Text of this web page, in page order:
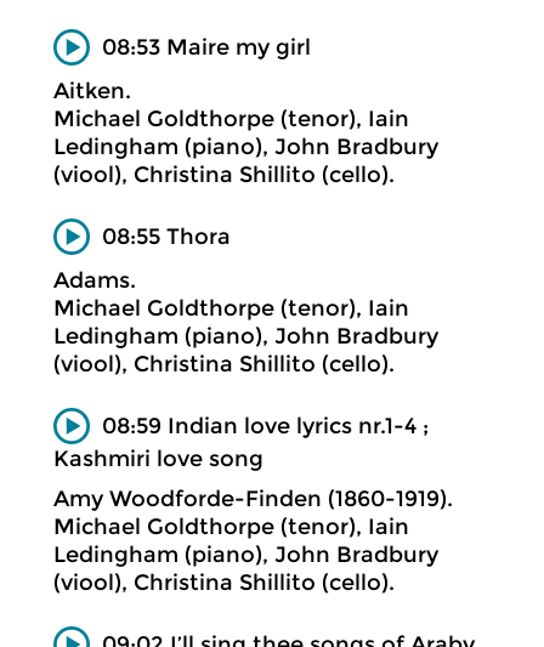
08:53 Maire my girl
Aitken.
Michael Goldthorpe (tenor), Iain
Ledingham (piano), John Bradbury
(viool), Christina Shillito (cello).
08:55 Thora
Adams.
Michael Goldthorpe (tenor), Iain
Ledingham (piano), John Bradbury
(viool), Christina Shillito (cello).
08:59 Indian love lyrics nr.1-4 ;
Kashmiri love song
Amy Woodforde-Finden (1860-1919).
Michael Goldthorpe (tenor), Iain
Ledingham (piano), John Bradbury
(viool), Christina Shillito (cello).